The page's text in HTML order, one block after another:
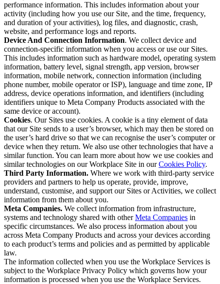
performance information. This includes information about your
activity (including how you use our Site, and the time, frequency,
and duration of your activities), log files, and diagnostic, crash,
website, and performance logs and reports.
Device And Connection Information. We collect device and
connection-specific information when you access or use our Sites.
This includes information such as hardware model, operating system
information, battery level, signal strength, app version, browser
information, mobile network, connection information (including
phone number, mobile operator or ISP), language and time zone, IP
address, device operations information, and identifiers (including
identifiers unique to Meta Company Products associated with the
same device or account).
Cookies. Our Sites use cookies. A cookie is a tiny element of data
that our Site sends to a user’s browser, which may then be stored on
the user’s hard drive so that we can recognise the user’s computer or
device when they return. We also use other technologies that have a
similar function. You can learn more about how we use cookies and
similar technologies on our Workplace Site in ourCookies Policy.
Third Party Information. Where we work with third-party service
providers and partners to help us operate, provide, improve,
understand, customise, and support our Sites or Activities, we collect
information from them about you.
Meta Companies. We collect information from infrastructure,
systems and technology shared with otherMeta Companies in
specific circumstances. We also process information about you
across Meta Company Products and across your devices according
to each product’s terms and policies and as permitted by applicable
law.
The information collected when you use the Workplace Services is
subject to the Workplace Privacy Policy which governs how your
information is processed when you use the Workplace Services.